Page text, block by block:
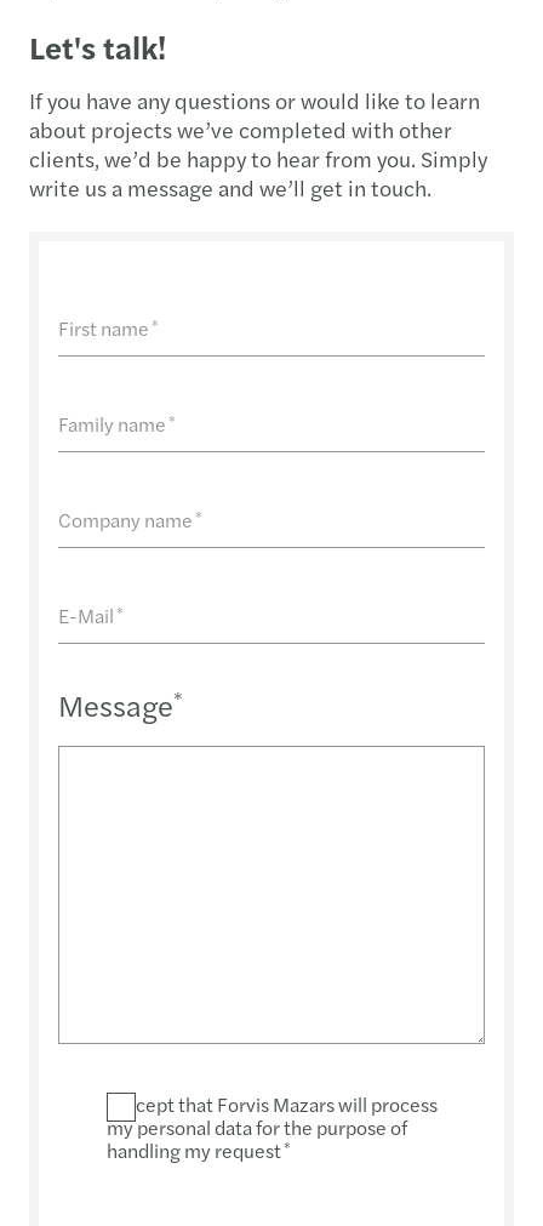
Let's talk!
If you have any questions or would like to learn
about projects we’ve completed with other
clients, we’d be happy to hear from you. Simply
write us a message and we’ll get in touch.
First name *
Family name *
Company name *
E-Mail *
Message*
I accept that Forvis Mazars will process
my personal data for the purpose of
handling my request*